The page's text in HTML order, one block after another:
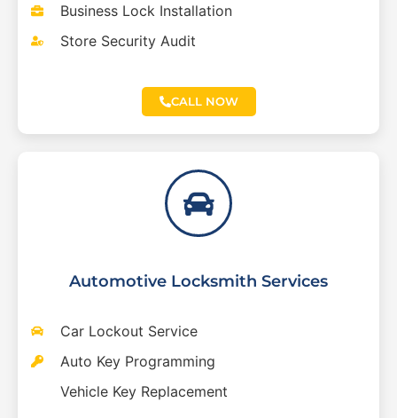
Business Lock Installation
Store Security Audit
CALL NOW
Automotive Locksmith Services
Car Lockout Service
Auto Key Programming
Vehicle Key Replacement